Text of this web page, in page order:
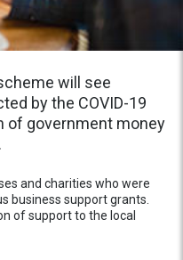
will see
by the COVID-19
of government money
and charities who were
business support grants.
of support to the local